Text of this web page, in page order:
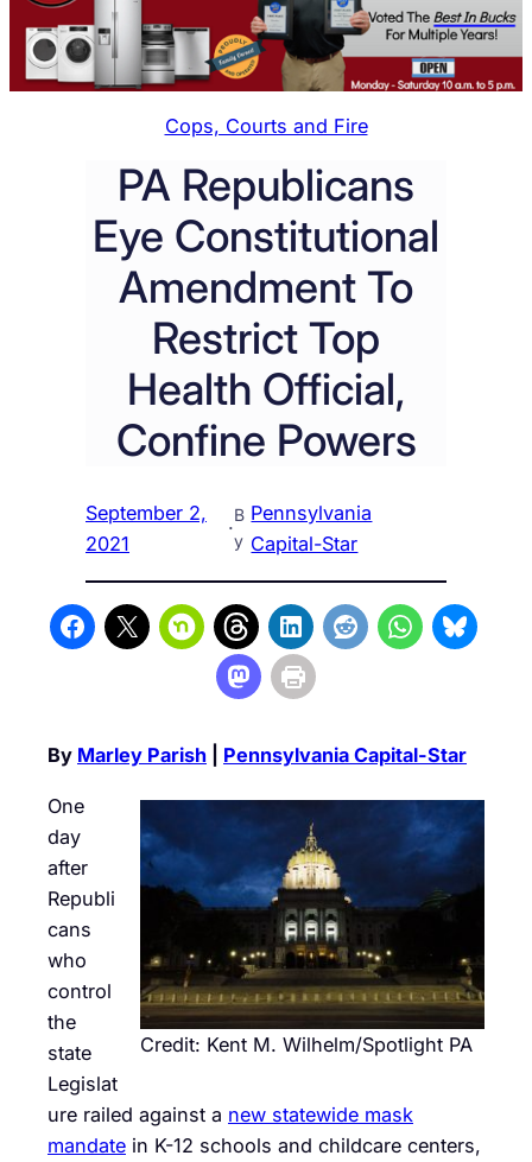
Cops, Courts and Fire
PA Republicans
Eye Constitutional
Amendment To
Restrict Top
Health Official,
Confine Powers
September 2,
2021
·
B
y
Pennsylvania
Capital-Star
By Marley Parish Pennsylvania Capital-Star
Credit: Kent M. Wilhelm/Spotlight PA
One
day
after
Republi
cans
who
control
the
state
Legislat
ure railed against a new statewide mask
mandate in K-12 schools and childcare centers,